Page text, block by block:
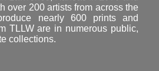
over 200 artists from across the
nearly 600 prints and
TLLW are in numerous public,
collections.